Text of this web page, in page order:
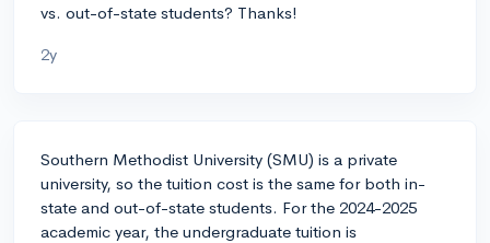
vs. out-of-state students? Thanks!
2y
Southern Methodist University (SMU) is a private
university, so the tuition cost is the same for both in-
state and out-of-state students. For the 2024-2025
academic year, the undergraduate tuition is